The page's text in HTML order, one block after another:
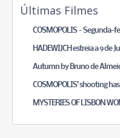
Últimas Filmes
COSMOPOLIS – Segunda-
HADEWIJCH estreia a 9 de
Autumn by Bruno de
COSMOPOLIS’ shooting
MYSTERIES OF LISBON